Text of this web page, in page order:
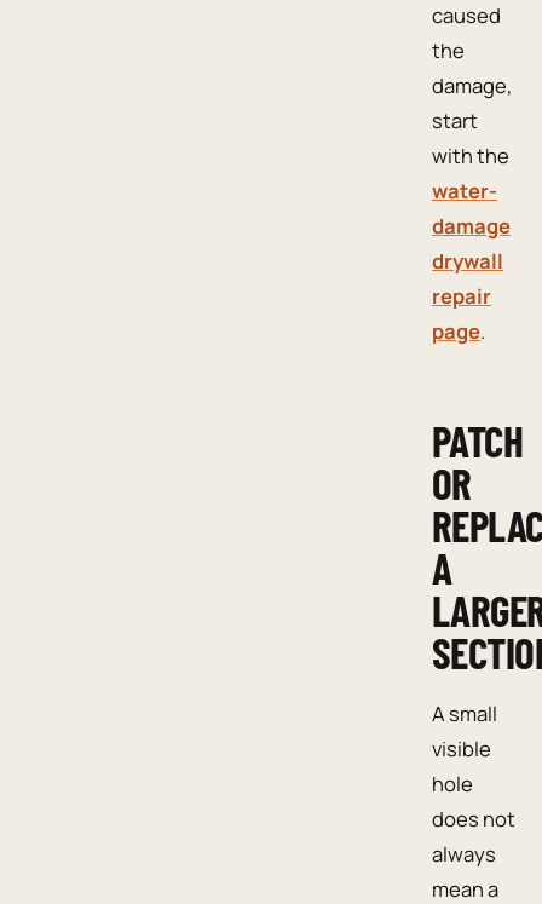
caused
the
damage,
start
with the
water-
damage
drywall
repair
page.
PATCH
OR
A
A small
visible
hole
does not
always
mean a